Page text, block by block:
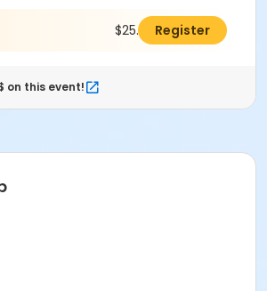
$25.00 Register
on this event!